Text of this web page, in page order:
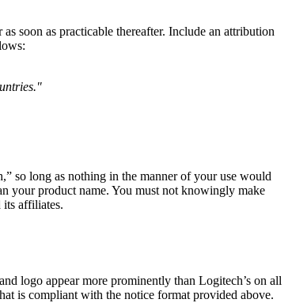
soon as practicable thereafter. Include an attribution
so long as nothing in the manner of your use would
your product name. You must not knowingly make
its affiliates.
logo appear more prominently than Logitech’s on all
is compliant with the notice format provided above.